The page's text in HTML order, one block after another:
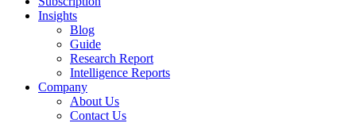
Insights
Blog
Guide
Research Report
Intelligence Reports
Company
About Us
Contact Us